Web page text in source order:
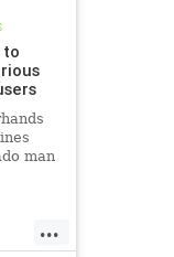
to
man
...